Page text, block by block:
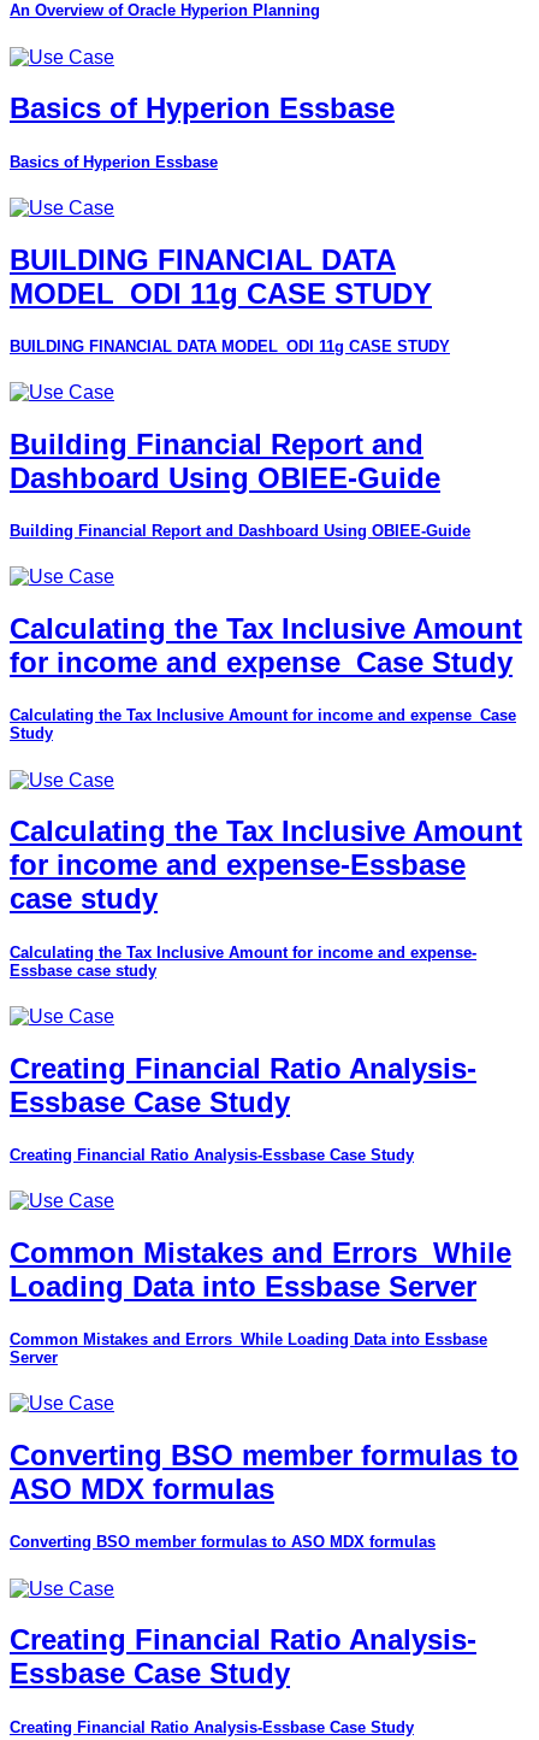
An Overview of Oracle Hyperion Planning
Basics of Hyperion Essbase
Basics of Hyperion Essbase
BUILDING FINANCIAL DATA
MODEL_ODI 11g CASE STUDY
BUILDING FINANCIAL DATA MODEL_ODI 11g CASE STUDY
Building Financial Report and
Dashboard Using OBIEE-Guide
Building Financial Report and Dashboard Using OBIEE-Guide
Calculating the Tax Inclusive Amount
for income and expense_Case Study
Calculating the Tax Inclusive Amount for income and expense_Case
Study
Calculating the Tax Inclusive Amount
for income and expense-Essbase
case study
Calculating the Tax Inclusive Amount for income and expense-
Essbase case study
Creating Financial Ratio Analysis-
Essbase Case Study
Creating Financial Ratio Analysis-Essbase Case Study
Common Mistakes and Errors_While
Loading Data into Essbase Server
Common Mistakes and Errors_While Loading Data into Essbase
Server
Converting BSO member formulas to
ASO MDX formulas
Converting BSO member formulas to ASO MDX formulas
Creating Financial Ratio Analysis-
Essbase Case Study
Creating Financial Ratio Analysis-Essbase Case Study